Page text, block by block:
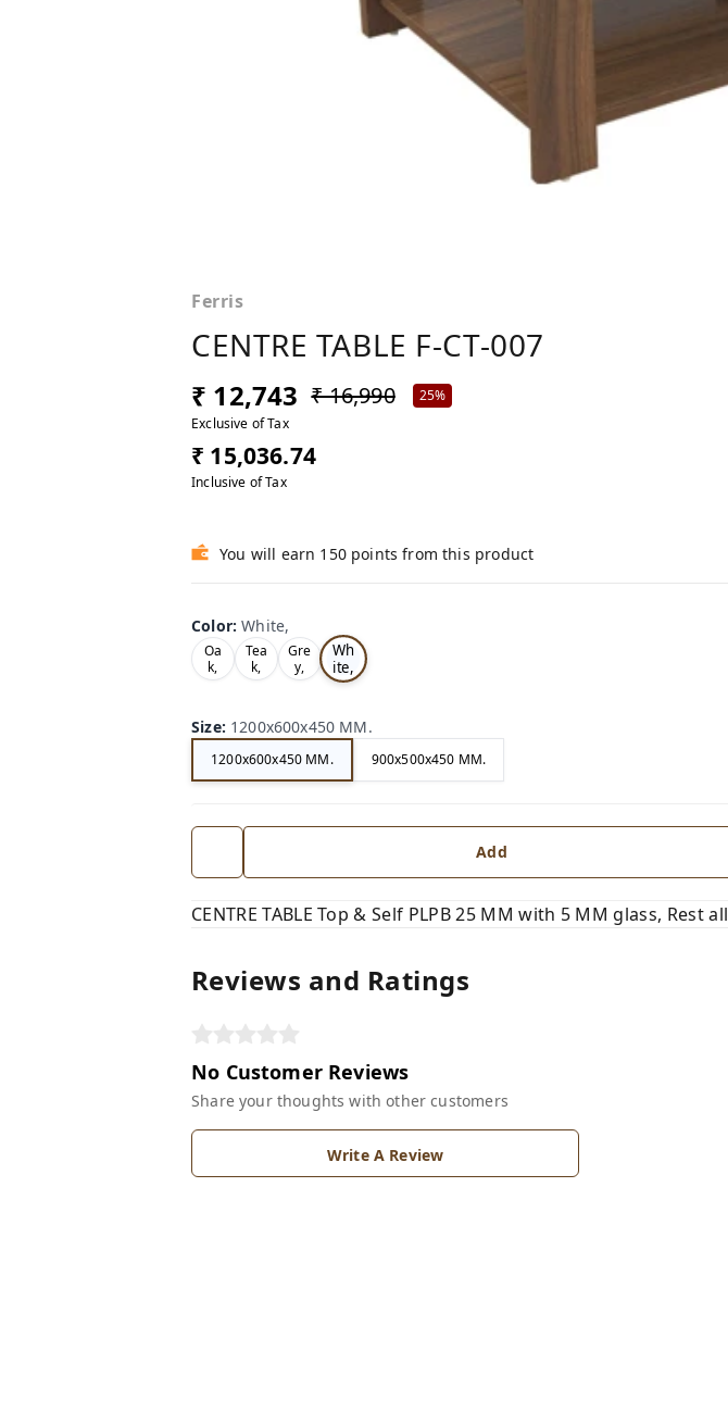
Ferris
CENTRE TABLE F-CT-007
₹ 12,743 ₹ 16,990
25%
Exclusive of Tax
₹ 15,036.74
Inclusive of Tax
You will earn 150 points from this product
Color:White,
Oa
k,
Tea
k,
Gre
y,
Wh
ite,
Size: 1200x600x450 MM.
1200x600x450 MM. 900x500x450 MM.
Add
CENTRE TABLE Top & Self PLPB 25 MM with 5 MM glass, Rest
Reviews and Ratings
No Customer Reviews
Share your thoughts with other customers
Write A Review